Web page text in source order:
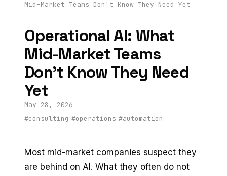
Mid-Market Teams Don't Know They Need Yet
Operational AI: What
Mid-Market Teams
Don't Know They Need
Yet
May 28, 2026
#consulting #operations #automation
Most mid-market companies suspect they
are behind on AI. What they often do not